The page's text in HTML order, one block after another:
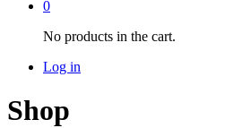
0
No products in the cart.
Log in
Shop